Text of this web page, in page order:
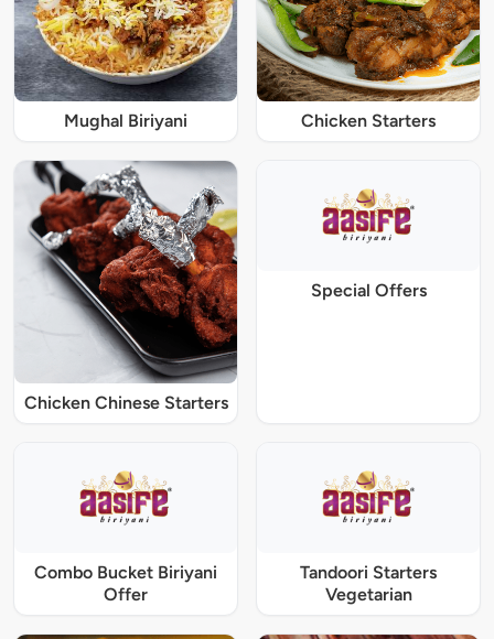
Mughal Biriyani Chicken Starters
Chicken Chinese Starters
Special Offers
Combo Bucket Biriyani
Offer
Tandoori Starters
Vegetarian